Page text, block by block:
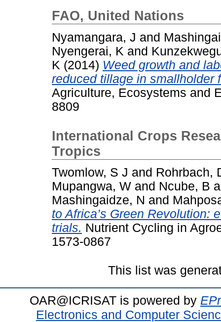
FAO, United Nations
Nyamangara, J and
Nyengerai, K and
K (2014) Weed growth and
reduced tillage in smallholder
Agriculture, Ecosystems and
8809
International Crops
Tropics
Twomlow, S J and Rohrbach,
Mupangwa, W and Ncube, B
Mashingaidze, N and
to Africa’s Green Revolution:
trials. Nutrient Cycling in
1573-0867
This list was
OAR@ICRISAT is powered by
Electronics and Computer